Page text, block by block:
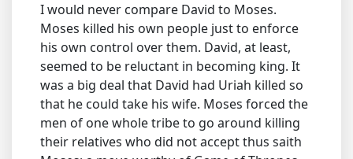
I would never compare David to Moses.
Moses killed his own people just to enforce
his own control over them. David, at least,
seemed to be reluctant in becoming king. It
was a big deal that David had Uriah killed so
that he could take his wife. Moses forced the
men of one whole tribe to go around killing
their relatives who did not accept thus saith